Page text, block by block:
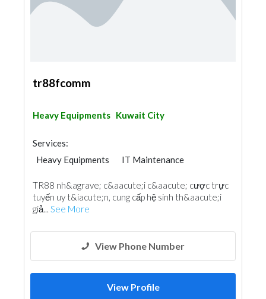
tr88fcomm
Heavy Equipments Kuwait City
Services:
Heavy Equipments
IT Maintenance
TR88 nh&agrave; c&aacute;i c&aacute; cược trực
tuyến uy t&iacute;n, cung cấp hệ sinh th&aacute;i
giả... See More
View Phone Number
View Profile